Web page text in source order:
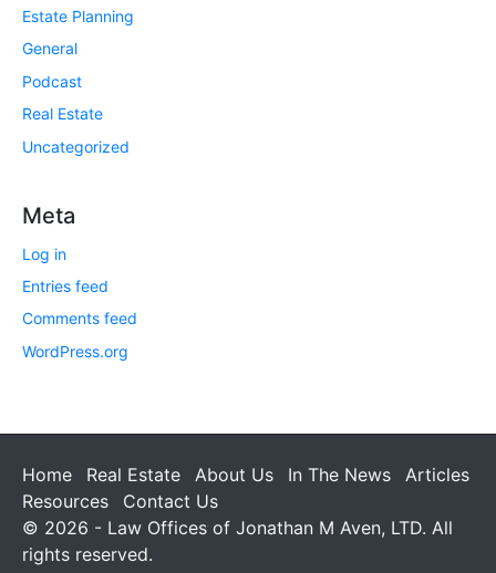
Estate Planning
General
Podcast
Real Estate
Uncategorized
Meta
Log in
Entries feed
Comments feed
WordPress.org
Home Real Estate About Us In The News
Articles
Resources
Contact Us
© 2026 - Law Offices of Jonathan M Aven, LTD. All
rights reserved.